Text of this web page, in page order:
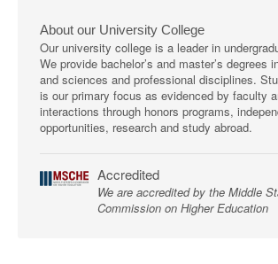
About our University College
Our university college is a leader in
We provide bachelor’s and master’s degrees
and sciences and professional disciplines.
is our primary focus as evidenced by faculty
interactions through honors programs,
opportunities, research and study abroad.
Accredited
We are accredited by the Middle
Commission on Higher Education